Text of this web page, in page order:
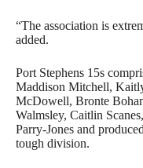
“The association is
added.
Port Stephens 15s
Maddison Mitchell,
McDowell, Bronte
Walmsley, Caitlin
Parry-Jones and
tough division.